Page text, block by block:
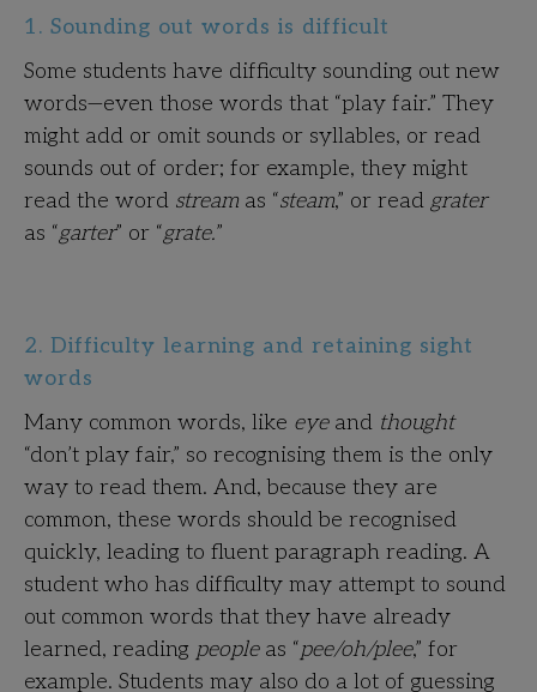
1. Sounding out words is difficult
Some students have difficulty sounding out new
words—even those words that “play fair.” They
might add or omit sounds or syllables, or read
sounds out of order; for example, they might
read the word stream as “steam,” or read grater
as “garter” or “grate.”
2. Difficulty learning and retaining sight
words
Many common words, like eyeand thought
“don’t play fair,” so recognising them is the only
way to read them. And, because they are
common, these words should be recognised
quickly, leading to fluent paragraph reading. A
student who has difficulty may attempt to sound
out common words that they have already
learned, reading peopleas “pee/oh/plee,” for
example. Students may also do a lot of guessing